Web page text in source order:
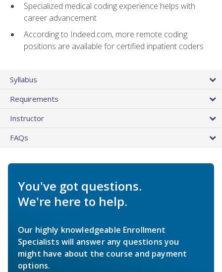
Specialized medical coding experience helps with
career advancement
According to Indeed.com, more remote coding
positions are available for certified inpatient coders
Syllabus
Requirements
Instructor
FAQs
You've got questions.
We're here to help.
Our highly knowledgeable Enrollment
Specialists will answer any questions you
might have about the course and payment
options.